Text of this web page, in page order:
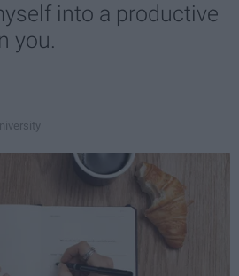
into a productive
you.